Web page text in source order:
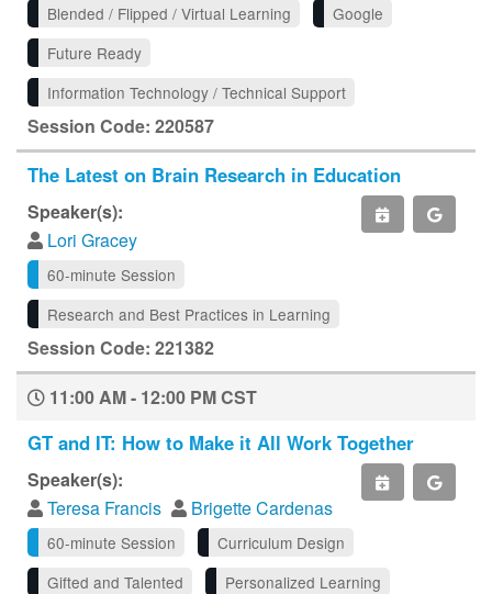
Blended / Flipped / Virtual Learning
Google
Future Ready
Information Technology / Technical Support
Session Code: 220587
The Latest on Brain Research in Education
Speaker(s):
Lori Gracey
60-minute Session
Research and Best Practices in Learning
Session Code: 221382
11:00 AM - 12:00 PM CST
GT and IT: How to Make it All Work Together
Speaker(s):
Teresa Francis
Brigette Cardenas
60-minute Session
Curriculum Design
Gifted and Talented
Personalized Learning